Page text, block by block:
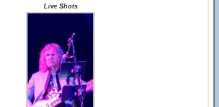
Live Shots